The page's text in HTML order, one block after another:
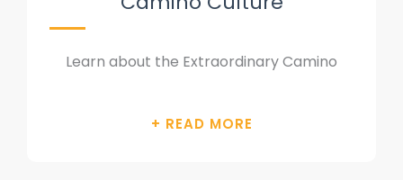
Learn about the Extraordinary Camino